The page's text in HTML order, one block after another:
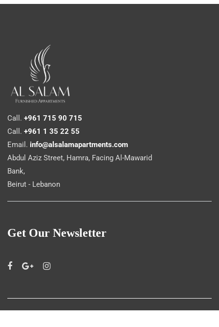
Call. +961 715 90 715
Call. +961 1 35 22 55
Email. info@alsalamapartments.com
Abdul Aziz Street, Hamra, Facing Al-Mawarid
Bank,
Beirut - Lebanon
Get Our Newsletter